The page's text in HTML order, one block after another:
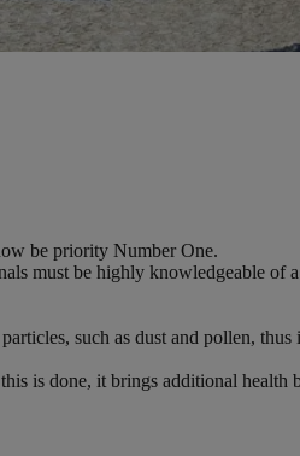
be priority Number One.
must be highly knowledgeable of
such as dust and pollen,
is done, it brings additional health